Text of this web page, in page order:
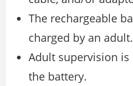
The rechargeable
charged by an adult.
Adult supervision
the battery.